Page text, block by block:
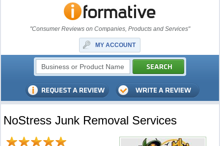
"Consumer Reviews on Companies, Products and Services"
MY ACCOUNT
NoStress Junk Removal Services